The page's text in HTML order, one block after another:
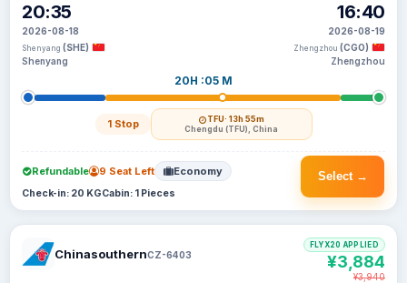
20:35
2026-08-18
Shenyang (SHE)
Shenyang
20H :05 M
1 Stop TFU· 13h 55m
Chengdu (TFU), China
16:40
2026-08-19
Zhengzhou (CGO)
Zhengzhou
Select →
Refundable 9 Seat Left Economy
Check-in: 20 KGCabin: 1 Pieces
ChinasouthernCZ-6403
FLYX20 APPLIED
¥3,884
¥3,940